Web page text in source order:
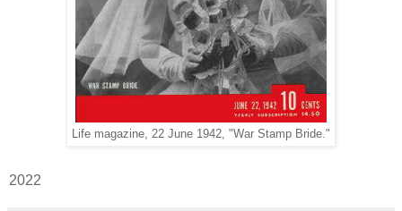
Life magazine, 22 June 1942, "War Stamp Bride."
2022